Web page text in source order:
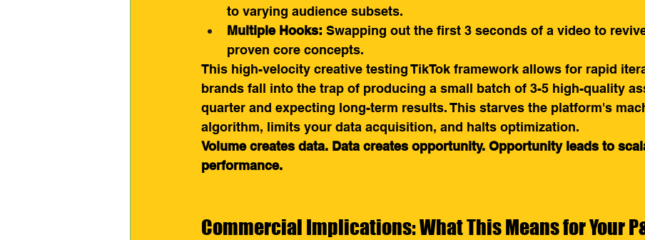
to varying audience subsets.
Multiple Hooks: Swapping out the first 3 seconds of a video to
proven core concepts.
This high-velocity creative testing TikTok framework allows for rapid
brands fall into the trap of producing a small batch of 3-5 high-quality
quarter and expecting long-term results. This starves the platform's
algorithm, limits your data acquisition, and halts optimization.
Volume creates data. Data creates opportunity. Opportunity leads to
performance.
Commercial Implications: What This Means for Your